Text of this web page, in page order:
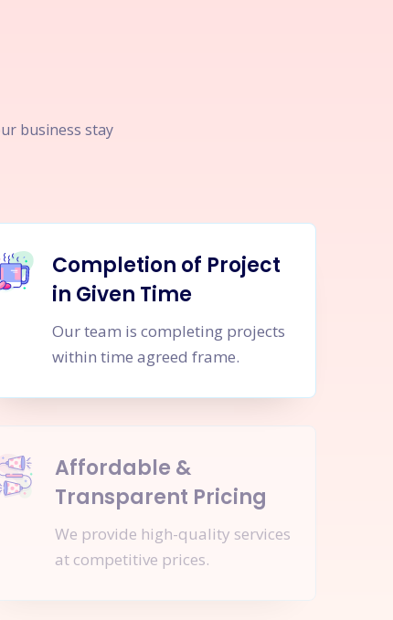
business stay
Completion of Project
in Given Time
Our team is completing projects
within time agreed frame.
Affordable &
Transparent Pricing
We provide high-quality services
at competitive prices.